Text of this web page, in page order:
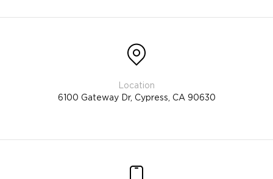
6100 Gateway Dr, Cypress, CA 90630